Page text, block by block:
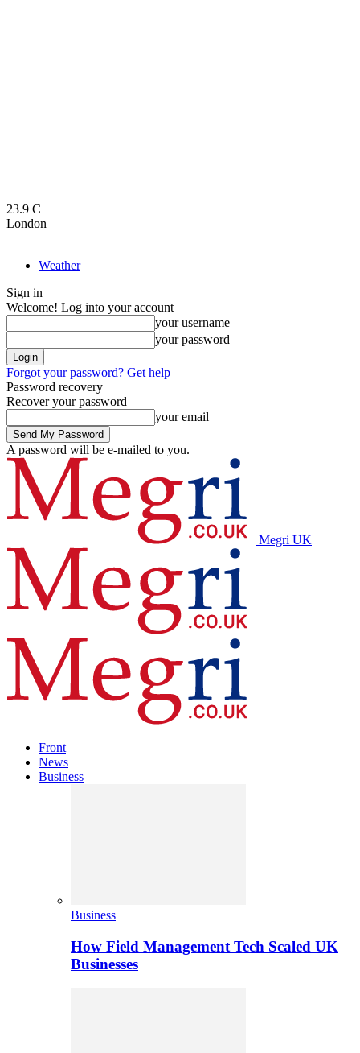
23.9 C
London
Weather
Sign in
Welcome! Log into your account
your username
your password
Forgot your password? Get help
Password recovery
Recover your password
your email
A password will be e-mailed to you.
Megri UK
Front
News
Business
Business
How Field Management Tech Scaled UK
Businesses